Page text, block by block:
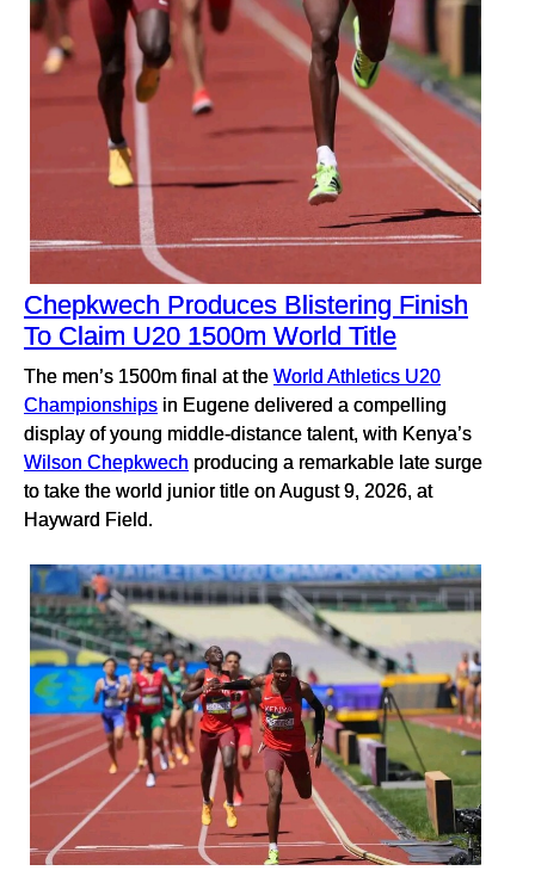
Chepkwech Produces Blistering Finish
To Claim U20 1500m World Title
The men’s 1500m final at the World Athletics U20
Championships in Eugene delivered a compelling
display of young middle-distance talent, with Kenya’s
Wilson Chepkwech producing a remarkable late surge
to take the world junior title on August 9, 2026, at
Hayward Field.